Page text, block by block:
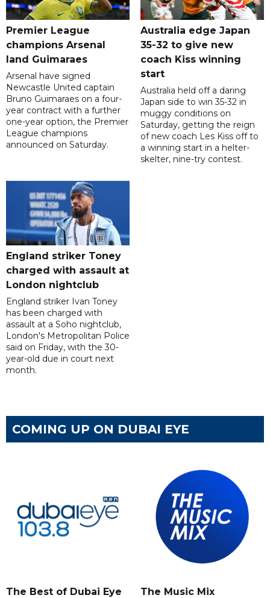
Premier League
champions Arsenal
land Guimaraes
Arsenal have signed
Newcastle United captain
Bruno Guimaraes on a four-
year contract with a further
one-year option, the Premier
League champions
announced on Saturday.
Australia edge Japan
35-32 to give new
coach Kiss winning
start
Australia held off a daring
Japan side to win 35-32 in
muggy conditions on
Saturday, getting the reign
of new coach Les Kiss off to
a winning start in a helter-
skelter, nine-try contest.
England striker Toney
charged with assault at
London nightclub
England striker Ivan Toney
has been charged with
assault at a Soho nightclub,
London's Metropolitan Police
said on Friday, with the 30-
year-old due in court next
month.
COMING UP ON DUBAI EYE
The Best of Dubai Eye
The Music Mix